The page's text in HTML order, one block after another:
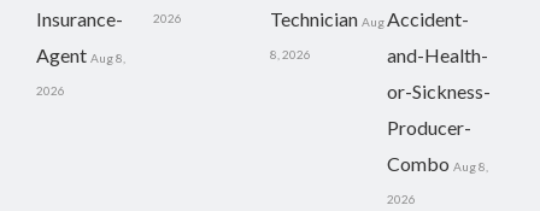
Insurance-
Agent Aug 8,
2026
2026
Technician Aug
8, 2026
Accident-
and-Health-
or-Sickness-
Producer-
Combo Aug 8,
2026